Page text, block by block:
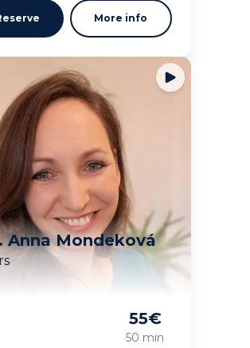
More info
Anna Mondeková
55€
50 min